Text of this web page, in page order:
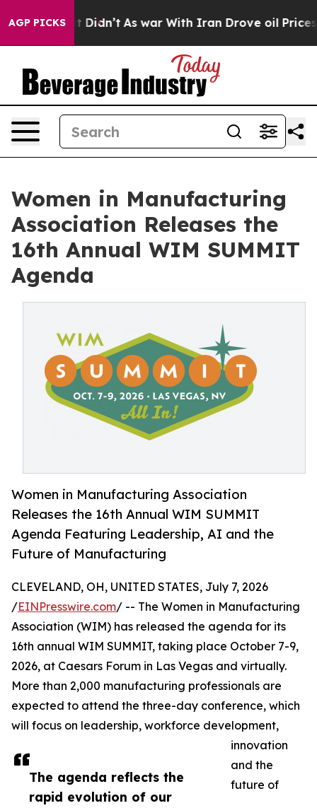
AGP PICKS
Well, it Didn’t As war With Iran Drove oil Prices
Women in Manufacturing
Association Releases the
16th Annual WIM SUMMIT
Agenda
Women in Manufacturing Association
Releases the 16th Annual WIM SUMMIT
Agenda Featuring Leadership, AI and the
Future of Manufacturing
The agenda reflects the
rapid evolution of our
CLEVELAND, OH, UNITED STATES, July 7, 2026
/EINPresswire.com/ -- The Women in Manufacturing
Association (WIM) has released the agenda for its
16th annual WIM SUMMIT, taking place October 7-9,
2026, at Caesars Forum in Las Vegas and virtually.
More than 2,000 manufacturing professionals are
expected to attend the three-day conference, which
will focus on leadership, workforce development,
innovation
and the
future of